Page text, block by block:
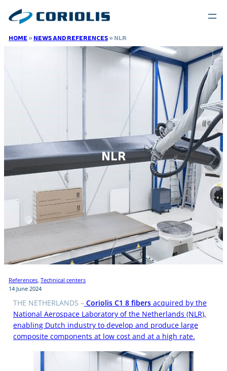
HOME »NEWS AND REFERENCES»NLR
NLR
References, Technical centers
14 June 2024
THE NETHERLANDS – Coriolis C1 8 fibersacquired by the
National Aerospace Laboratory of the Netherlands (NLR),
enabling Dutch industry to develop and produce large
composite components at low cost and at a high rate.